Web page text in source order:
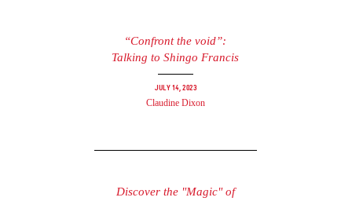
“Confront the void”:
Talking to Shingo Francis
July 14, 2023
Claudine Dixon
Discover the "Magic" of